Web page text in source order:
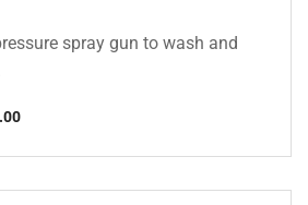
spray gun to wash and